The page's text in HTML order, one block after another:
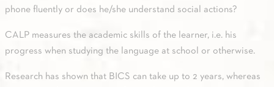
phone fluently or does he/she understand social actions?
CALP measures the academic skills of the learner, i.e. his
progress when studying the language at school or otherwise.
Research has shown that BICS can take up to 2 years, whereas